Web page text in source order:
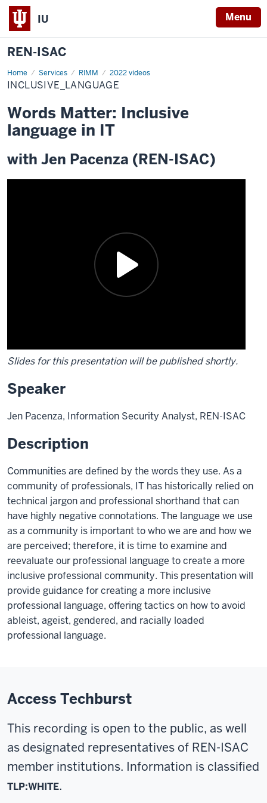
IU Menu
REN-ISAC
Home Services RIMM 2022 videos
inclusive_language
INCLUSIVE_LANGUAGE
Words Matter: Inclusive
language in IT
with Jen Pacenza (REN-ISAC)
Slides for this presentation will be published shortly.
Speaker
Jen Pacenza, Information Security Analyst, REN-ISAC
Description
Communities are defined by the words they use. As a
community of professionals, IT has historically relied on
technical jargon and professional shorthand that can
have highly negative connotations. The language we use
as a community is important to who we are and how we
are perceived; therefore, it is time to examine and
reevaluate our professional language to create a more
inclusive professional community. This presentation will
provide guidance for creating a more inclusive
professional language, offering tactics on how to avoid
ableist, ageist, gendered, and racially loaded
professional language.
Access Techburst
This recording is open to the public, as well
as designated representatives of REN-ISAC
member institutions. Information is classified
TLP:WHITE.